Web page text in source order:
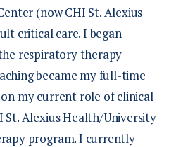
(now CHI St. Alexius
critical care. I began
respiratory therapy
became my full-time
my current role of clinical
Alexius Health/University
program. I currently